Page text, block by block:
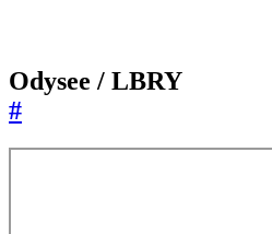
Odysee / LBRY
#